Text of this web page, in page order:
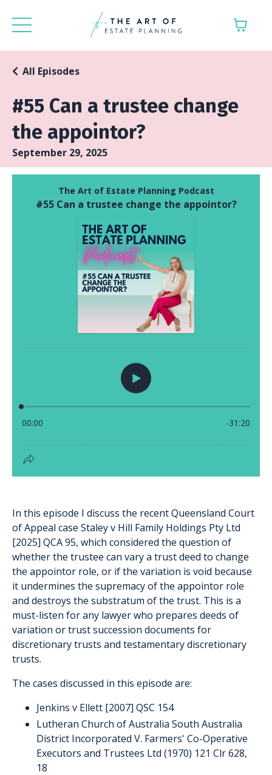
#55 Can a trustee change
the appointor?
All Episodes
September 29, 2025
In this episode I discuss the recent Queensland Court
of Appeal case Staley v Hill Family Holdings Pty Ltd
[2025] QCA 95, which considered the question of
whether the trustee can vary a trust deed to change
the appointor role, or if the variation is void because
it undermines the supremacy of the appointor role
and destroys the substratum of the trust. This is a
must-listen for any lawyer who prepares deeds of
variation or trust succession documents for
discretionary trusts and testamentary discretionary
trusts.
The cases discussed in this episode are:
Jenkins v Ellett [2007] QSC 154
Lutheran Church of Australia South Australia
District Incorporated V. Farmers' Co-Operative
Executors and Trustees Ltd (1970) 121 Clr 628,
18